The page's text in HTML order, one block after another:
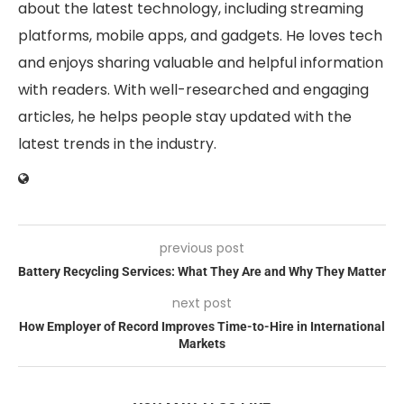
about the latest technology, including streaming
platforms, mobile apps, and gadgets. He loves tech
and enjoys sharing valuable and helpful information
with readers. With well-researched and engaging
articles, he helps people stay updated with the
latest trends in the industry.
previous post
Battery Recycling Services: What They Are and Why They Matter
next post
How Employer of Record Improves Time-to-Hire in International
Markets